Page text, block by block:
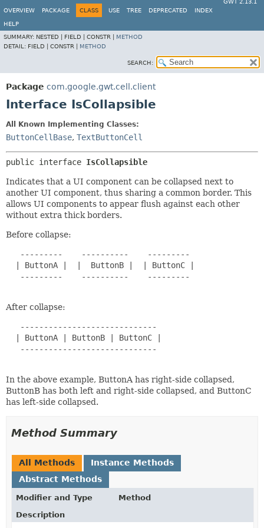
GWT 2.13.1
OVERVIEW
PACKAGE CLASS USE TREE DEPRECATED INDEX
HELP
SUMMARY: NESTED | FIELD | CONSTR | METHOD
DETAIL: FIELD | CONSTR | METHOD
SEARCH:
Package com.google.gwt.cell.client
Interface IsCollapsible
All Known Implementing Classes:
ButtonCellBase, TextButtonCell
public interface IsCollapsible
Indicates that a UI component can be collapsed next to
another UI component, thus sharing a common border. This
allows UI components to appear flush against each other
without extra thick borders.
Before collapse:
   ---------    ----------    ---------
  | ButtonA |  |  ButtonB |  | ButtonC |
   ---------    ----------    ---------
After collapse:
   -----------------------------
  | ButtonA | ButtonB | ButtonC |
   -----------------------------
In the above example, ButtonA has right-side collapsed,
ButtonB has both left and right-side collapsed, and ButtonC
has left-side collapsed.
Method Summary
All Methods
Instance Methods
Abstract Methods
Modifier and Type
Method
Description